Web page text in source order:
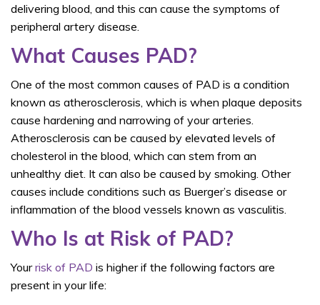
delivering blood, and this can cause the symptoms of
peripheral artery disease.
What Causes PAD?
One of the most common causes of PAD is a condition
known as atherosclerosis, which is when plaque deposits
cause hardening and narrowing of your arteries.
Atherosclerosis can be caused by elevated levels of
cholesterol in the blood, which can stem from an
unhealthy diet. It can also be caused by smoking. Other
causes include conditions such as Buerger’s disease or
inflammation of the blood vessels known as vasculitis.
Who Is at Risk of PAD?
Yourrisk of PAD is higher if the following factors are
present in your life: